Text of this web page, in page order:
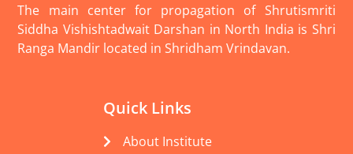
The main center for propagation of Shrutismriti
Siddha Vishishtadwait Darshan in North India is Shri
Ranga Mandir located in Shridham Vrindavan.
Quick Links
About Institute